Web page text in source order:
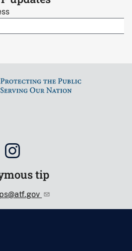
tip